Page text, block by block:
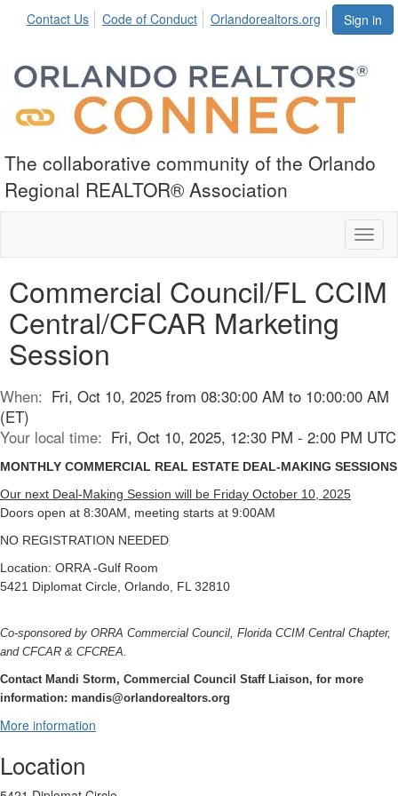
Sign in
Contact Us Code of Conduct Orlandorealtors.org
The collaborative community of the Orlando
Regional REALTOR® Association
Commercial Council/FL CCIM
Central/CFCAR Marketing
Session
When: Fri, Oct 10, 2025 from 08:30:00 AM to 10:00:00 AM
(ET)
Your local time: Fri, Oct 10, 2025, 12:30 PM - 2:00 PM UTC
MONTHLY COMMERCIAL REAL ESTATE DEAL-MAKING SESSIONS
Our next Deal-Making Session will be Friday October 10, 2025
Doors open at 8:30AM, meeting starts at 9:00AM
NO REGISTRATION NEEDED
Location: ORRA -Gulf Room
5421 Diplomat Circle, Orlando, FL 32810
Co-sponsored by ORRA Commercial Council, Florida CCIM Central Chapter,
and CFCAR & CFCREA.
Contact Mandi Storm, Commercial Council Staff Liaison, for more
information: mandis@orlandorealtors.org
More information
Location